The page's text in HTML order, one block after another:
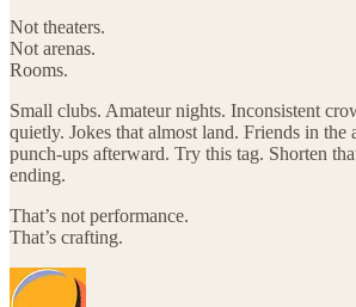
Not theaters.
Not arenas.
Rooms.
Small clubs. Amateur nights. Inconsistent
quietly. Jokes that almost land. Friends in the
punch-ups afterward. Try this tag. Shorten
ending.
That’s not performance.
That’s crafting.